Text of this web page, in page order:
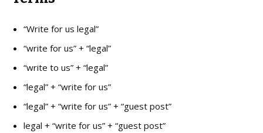
“Write for us legal”
“write for us” + “legal”
“write to us” + “legal”
“legal” + “write for us”
“legal” + “write for us” + “guest post”
legal + “write for us” + “guest post”